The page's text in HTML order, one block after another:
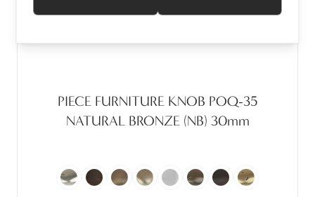
PIECE FURNITURE KNOB POQ-35
NATURAL BRONZE (NB) 30mm